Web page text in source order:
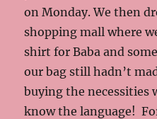
on Monday. We then
shopping mall where
shirt for Baba and
our bag still hadn’t
buying the necessities
know the language!